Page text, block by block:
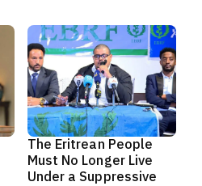
The Eritrean People
Must No Longer Live
Under a Suppressive